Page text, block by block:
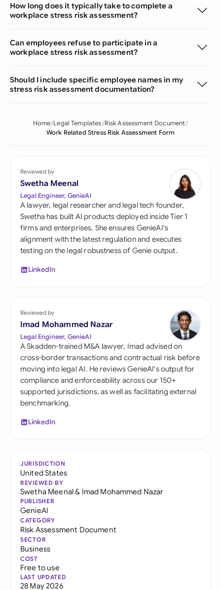
How long does it typically take to complete a
workplace stress risk assessment?
Can employees refuse to participate in a
workplace stress risk assessment?
Should I include specific employee names in my
stress risk assessment documentation?
Home Legal Templates Risk Assessment Document
Work Related Stress Risk Assessment Form
Reviewed by
Swetha Meenal
Legal Engineer, GenieAI
A lawyer, legal researcher and legal tech founder,
Swetha has built AI products deployed inside Tier 1
firms and enterprises. She ensures GenieAI's
alignment with the latest regulation and executes
testing on the legal robustness of Genie output.
LinkedIn
Reviewed by
Imad Mohammed Nazar
Legal Engineer, GenieAI
A Skadden-trained M&A lawyer, Imad advised on
cross-border transactions and contractual risk before
moving into legal AI. He reviews GenieAI's output for
compliance and enforceability across our 150+
supported jurisdictions, as well as facilitating external
benchmarking.
LinkedIn
JURISDICTION
United States
REVIEWED BY
Swetha Meenal& Imad Mohammed Nazar
PUBLISHER
GenieAI
CATEGORY
Risk Assessment Document
SECTOR
Business
COST
Free to use
LAST UPDATED
28 May 2026